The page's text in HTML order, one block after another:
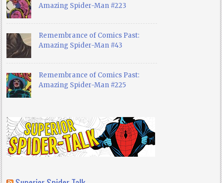
Amazing Spider-Man #223
Remembrance of Comics Past:
Amazing Spider-Man #43
Remembrance of Comics Past:
Amazing Spider-Man #225